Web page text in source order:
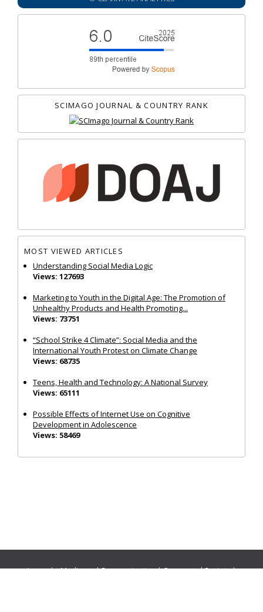
SCIMAGO JOURNAL & COUNTRY RANK
MOST VIEWED ARTICLES
Understanding Social Media Logic
Views: 127693
Marketing to Youth in the Digital Age: The Promotion of
Unhealthy Products and Health Promoting...
Views: 73751
“School Strike 4 Climate”: Social Media and the
International Youth Protest on Climate Change
Views: 68735
Teens, Health and Technology: A National Survey
Views: 65111
Possible Effects of Internet Use on Cognitive
Development in Adolescence
Views: 58469
Journals:Media and Communication|Ocean and Society|